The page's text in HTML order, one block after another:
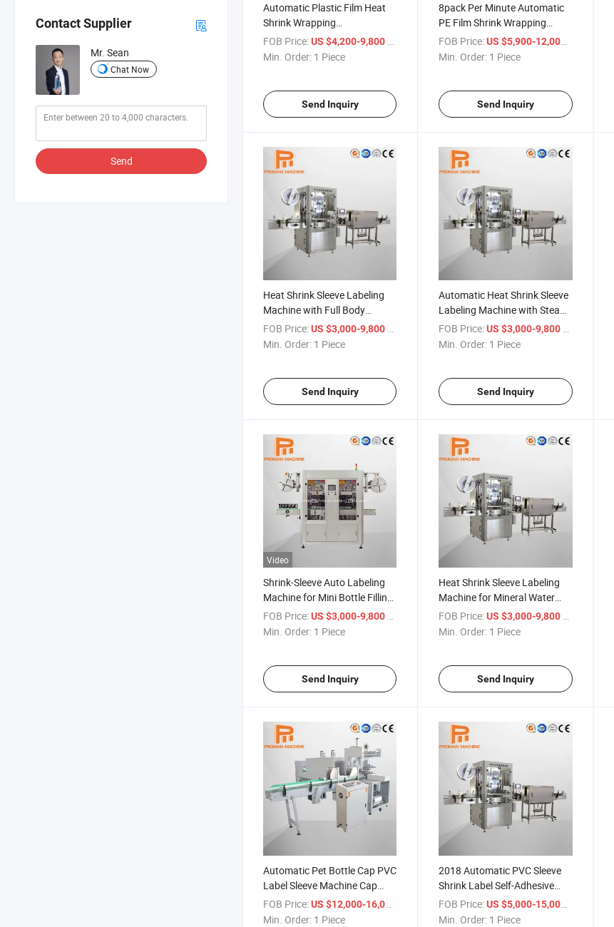
Contact Supplier
Mr. Sean
Chat Now
Send
Automatic Plastic Film Heat
Shrink Wrapping
Machine/Shrink Packing
Machine for Pet Water Bottle
FOB Price:US $4,200-9,800
Min. Order: 1 Piece
Send Inquiry
8pack Per Minute Automatic
PE Film Shrink Wrapping
Machine for Bottled Drink
Production Line
FOB Price: US $5,900-12,000
Min. Order: 1 Piece
Send Inquiry
Heat Shrink Sleeve Labeling
Machine with Full Body
Shrinking Tunnel
FOB Price:US $3,000-9,800 / Piece
Min. Order: 1 Piece
Send Inquiry
Automatic Heat Shrink Sleeve
Labeling Machine with Steam
Type Shrink Tunnel
FOB Price: US $3,000-9,800 / Piece
Min. Order: 1 Piece
Send Inquiry
Video
Shrink-Sleeve Auto Labeling
Machine for Mini Bottle Filling
Machine
FOB Price:US $3,000-9,800 / Piece
Min. Order: 1 Piece
Send Inquiry
Heat Shrink Sleeve Labeling
Machine for Mineral Water
Bottle Filling Machines
FOB Price: US $3,000-9,800 / Piece
Min. Order: 1 Piece
Send Inquiry
Automatic Pet Bottle Cap PVC
Label Sleeve Machine Cap
Seal Machine
FOB Price:US $12,000-16,000
Min. Order: 1 Piece
2018 Automatic PVC Sleeve
Shrink Label Self-Adhesive
Sticker Label Labeling
Machine for Bottles
FOB Price: US $5,000-15,000
Min. Order: 1 Piece